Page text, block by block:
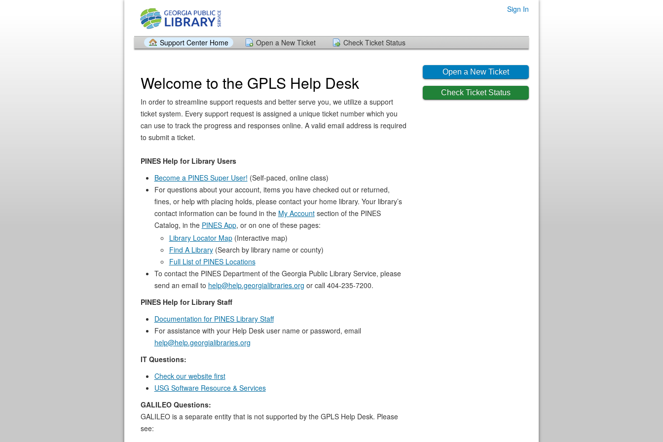
Sign In
Support Center Home Open a New Ticket Check Ticket Status
Open a New Ticket
Check Ticket Status
Welcome to the GPLS Help Desk
In order to streamline support requests and better serve you, we utilize a support
ticket system. Every support request is assigned a unique ticket number which you
can use to track the progress and responses online. A valid email address is required
to submit a ticket.
PINES Help for Library Users
Become a PINES Super User! (Self-paced, online class)
For questions about your account, items you have checked out or returned,
fines, or help with placing holds, please contact your home library. Your library’s
contact information can be found in the My Accountsection of the PINES
Catalog, in the PINES App, or on one of these pages:
Library Locator Map(Interactive map)
Find A Library(Search by library name or county)
Full List of PINES Locations
To contact the PINES Department of the Georgia Public Library Service, please
send an email to help@help.georgialibraries.org or call 404-235-7200.
PINES Help for Library Staff
Documentation for PINES Library Staff
For assistance with your Help Desk user name or password, email
help@help.georgialibraries.org
IT Questions:
Check our website first
USG Software Resource & Services
GALILEO Questions:
GALILEO is a separate entity that is not supported by the GPLS Help Desk. Please
see: